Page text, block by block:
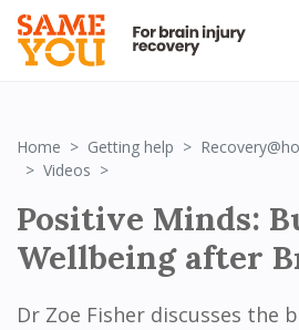
Home Getting help
Videos
Positive Minds:
Wellbeing after
Dr Zoe Fisher discusses the